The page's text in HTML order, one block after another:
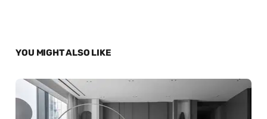
YOU MIGHT ALSO LIKE